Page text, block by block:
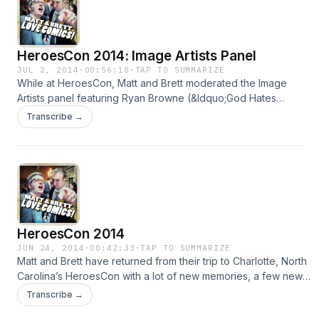
originally appeared at
http://mattandbrettlovecomics.com/podcast/2014/heroescon-
image-writers-panel.html
HeroesCon 2014: Image Artists Panel
JUL 2, 2014 · 00:56:18 · TAP TO SUMMARIZE
While at HeroesCon, Matt and Brett moderated the Image
Artists panel featuring Ryan Browne (&ldquo;God Hates
Astronauts&rdquo;), Jason Latour (&ldquo;Southern
Bastards&rdquo;), Paul Azaceta (&ldquo;Outcast&rdquo;),
2014: Image Artists Panel" originally appeared at
http://mattandbrettlovecomics.com/podcast/2014/heroescon-
image-artists-panel.html
Transcribe →
HeroesCon 2014
JUN 24, 2014 · 00:42:33 ·TAP TO SUMMARIZE
Matt and Brett have returned from their trip to Charlotte, North
Carolina’s HeroesCon with a lot of new memories, a few new
buddies, and a double quartet of interviews! Yes, double
quartet. Octet? Probably. Anyway, while wandering the
Transcribe →